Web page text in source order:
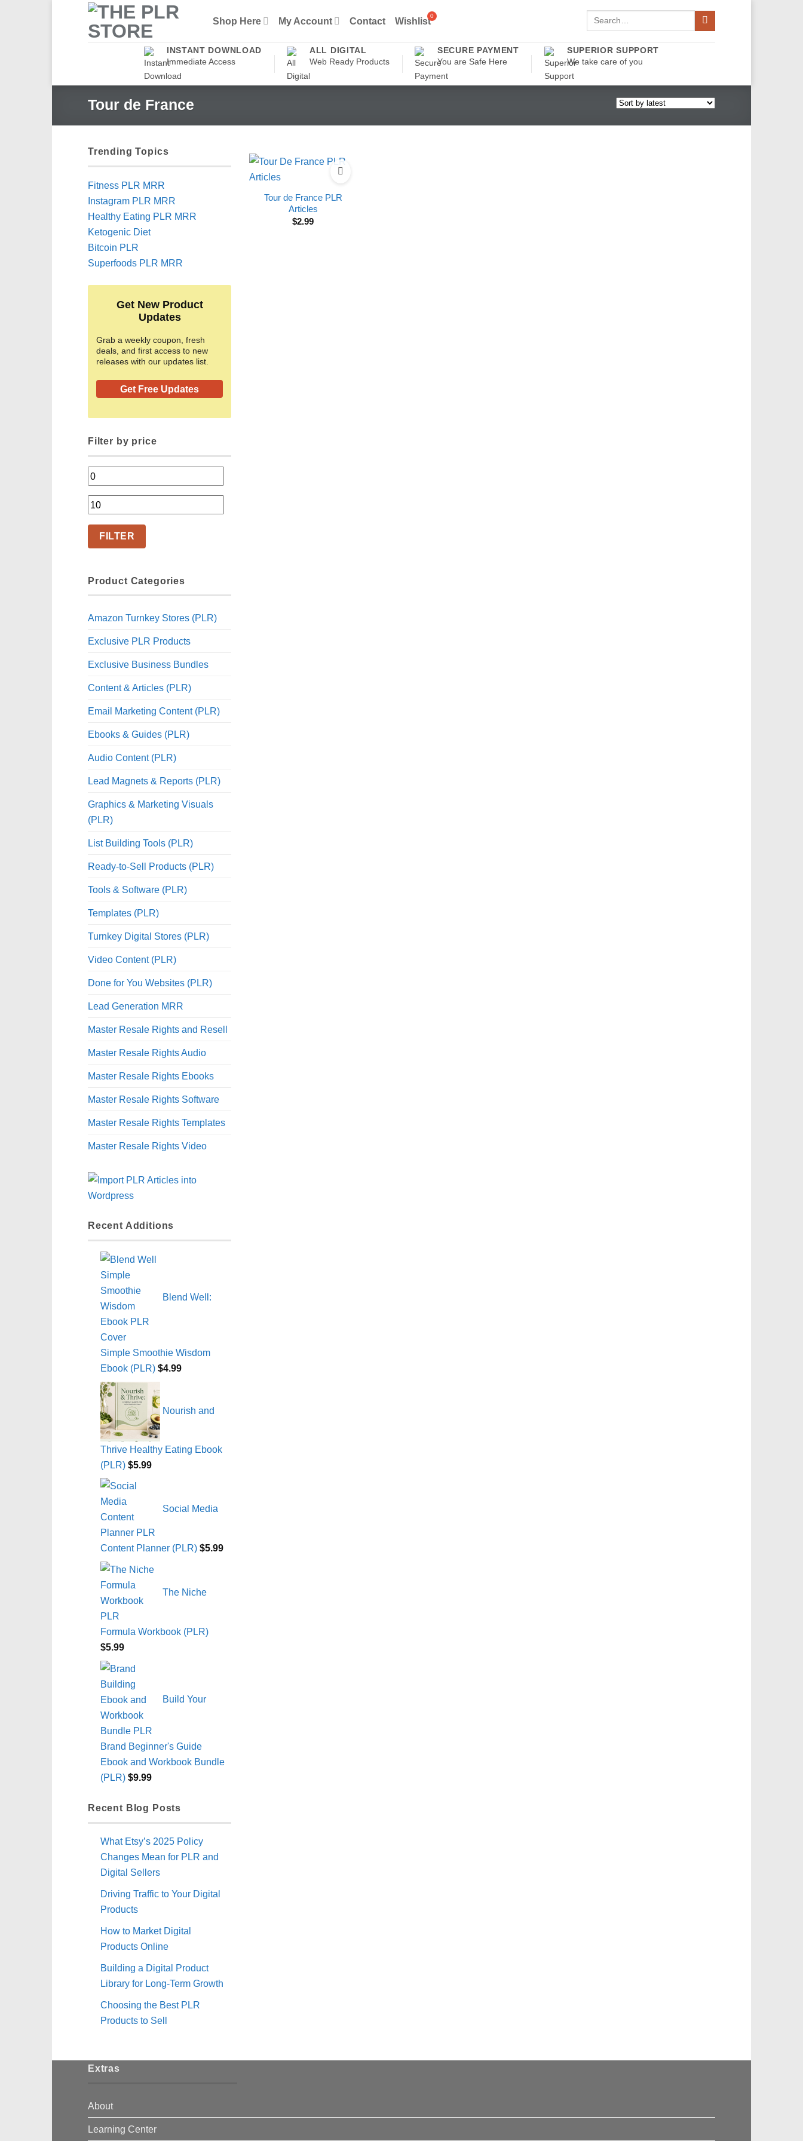
Shop Here My Account Contact Wishlist
Search
INSTANT DOWNLOAD
Immediate Access
ALL DIGITAL
Web Ready Products
SECURE PAYMENT
You are Safe Here
SUPERIOR SUPPORT
We take care of you
Tour de France
Trending Topics
Fitness PLR MRR
Instagram PLR MRR
Healthy Eating PLR MRR
Ketogenic Diet
Bitcoin PLR
Superfoods PLR MRR
Get New Product
Updates
Grab a weekly coupon, fresh
deals, and first access to new
releases with our updates list.
Get Free Updates
Filter by price
Min
price
Max
price
FILTER
Product Categories
Amazon Turnkey Stores (PLR)
Exclusive PLR Products
Exclusive Business Bundles
Content & Articles (PLR)
Email Marketing Content (PLR)
Ebooks & Guides (PLR)
Audio Content (PLR)
Lead Magnets & Reports (PLR)
Graphics & Marketing Visuals
(PLR)
List Building Tools (PLR)
Ready-to-Sell Products (PLR)
Tools & Software (PLR)
Templates (PLR)
Turnkey Digital Stores (PLR)
Video Content (PLR)
Done for You Websites (PLR)
Lead Generation MRR
Master Resale Rights and Resell
Master Resale Rights Audio
Master Resale Rights Ebooks
Master Resale Rights Software
Master Resale Rights Templates
Master Resale Rights Video
Recent Additions
Blend Well:
Simple Smoothie Wisdom
Ebook (PLR) $4.99
Nourish and
Thrive Healthy Eating Ebook
(PLR) $5.99
Social Media
Content Planner (PLR) $5.99
The Niche
Formula Workbook (PLR)
$5.99
Build Your
Brand Beginner's Guide
Ebook and Workbook Bundle
(PLR) $9.99
Recent Blog Posts
What Etsy’s 2025 Policy
Changes Mean for PLR and
Digital Sellers
Driving Traffic to Your Digital
Products
How to Market Digital
Products Online
Building a Digital Product
Library for Long-Term Growth
Choosing the Best PLR
Products to Sell
Tour de France PLR
Articles
$2.99
Extras
About
Learning Center